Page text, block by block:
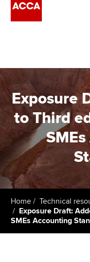
Employers
Learning providers
Members
Students
Affiliates
Policy and insights
Exposure
to Third
Home Technical
Exposure Draft:
SMEs Accounting